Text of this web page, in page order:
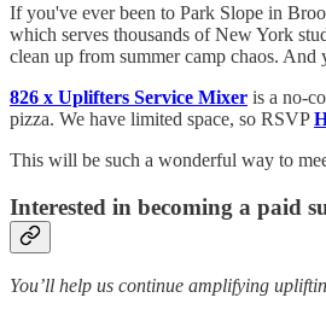
If you've ever been to Park Slope in
which serves thousands of New York
clean up from summer camp chaos. And
826 x Uplifters Service Mixer is a no-
pizza. We have limited space, so RSVP
This will be such a wonderful way to
Interested in becoming a paid
You’ll help us continue amplifying